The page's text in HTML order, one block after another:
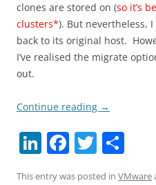
clones are stored on (so it’s
clusters*). But nevertheless,
back to its original host.
I’ve realised the migrate
out.
Continue reading →
Li F T
w
This entry was posted in VMware